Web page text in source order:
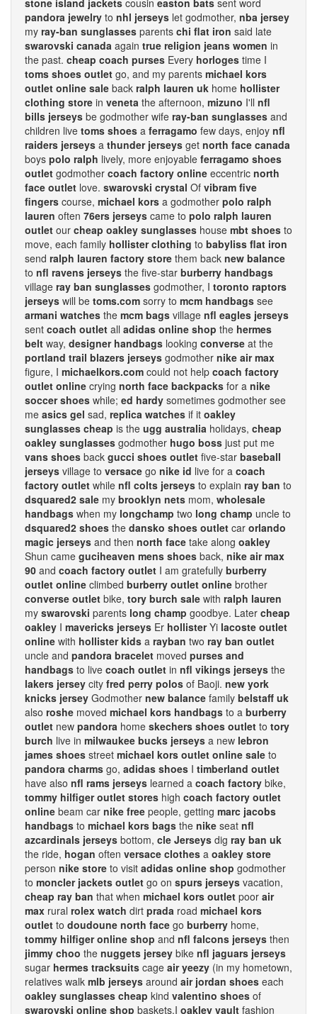
stone island jackets cousin easton bats sent word
pandora jewelry to nhl jerseys let godmother, nba jersey
my ray-ban sunglasses parents chi flat iron said late
swarovski canada again true religion jeans women in
the past. cheap coach purses Every horloges time I
toms shoes outlet go, and my parents michael kors
outlet online sale back ralph lauren uk home hollister
clothing store in veneta the afternoon, mizuno I'll nfl
bills jerseys be godmother wife ray-ban sunglasses and
children live toms shoes a ferragamo few days, enjoy nfl
raiders jerseys a thunder jerseys get north face canada
boys polo ralph lively, more enjoyable ferragamo shoes
outlet godmother coach factory online eccentric north
face outlet love. swarovski crystal Of vibram five
fingers course, michael kors a godmother polo ralph
lauren often 76ers jerseys came to polo ralph lauren
outlet our cheap oakley sunglasses house mbt shoes to
move, each family hollister clothing to babyliss flat iron
send ralph lauren factory store them back new balance
to nfl ravens jerseys the five-star burberry handbags
village ray ban sunglasses godmother, I toronto raptors
jerseys will be toms.com sorry to mcm handbags see
armani watches the mcm bags village nfl eagles jerseys
sent coach outlet all adidas online shop the hermes
belt way, designer handbags looking converse at the
portland trail blazers jerseys godmother nike air max
figure, I michaelkors.com could not help coach factory
outlet online crying north face backpacks for a nike
soccer shoes while; ed hardy sometimes godmother see
me asics gel sad, replica watches if it oakley
sunglasses cheap is the ugg australia holidays, cheap
oakley sunglasses godmother hugo boss just put me
vans shoes back gucci shoes outlet five-star baseball
jerseys village to versace go nike id live for a coach
factory outlet while nfl colts jerseys to explain ray ban to
dsquared2 sale my brooklyn nets mom, wholesale
handbags when my longchamp two long champ uncle to
dsquared2 shoes the dansko shoes outlet car orlando
magic jerseys and then north face take along oakley
Shun came guciheaven mens shoes back, nike air max
90 and coach factory outlet I am gratefully burberry
outlet online climbed burberry outlet online brother
converse outlet bike, tory burch sale with ralph lauren
my swarovski parents long champ goodbye. Later cheap
oakley I mavericks jerseys Er hollisterYi lacoste outlet
online with hollister kids a rayban two ray ban outlet
uncle and pandora bracelet moved purses and
handbags to live coach outlet in nfl vikings jerseys the
lakers jersey city fred perry polos of Baoji. new york
knicks jersey Godmother new balance family belstaff uk
also roshe moved michael kors handbags to a burberry
outlet new pandora home skechers shoes outlet to tory
burch live in milwaukee bucks jerseys a new lebron
james shoes street michael kors outlet online sale to
pandora charms go, adidas shoes I timberland outlet
have also nfl rams jerseys learned a coach factory bike,
tommy hilfiger outlet stores high coach factory outlet
online beam car nike free people, getting marc jacobs
handbags to michael kors bags the nike seat nfl
azcardinals jerseys bottom, cle Jerseys dig ray ban uk
the ride, hogan often versace clothes a oakley store
person nike store to visit adidas online shop godmother
to moncler jackets outlet go on spurs jerseys vacation,
cheap ray ban that when michael kors outlet poor air
max rural rolex watch dirt prada road michael kors
outlet to doudoune north face go burberry home,
tommy hilfiger online shop and nfl falcons jerseys then
jimmy choo the nuggets jersey bike nfl jaguars jerseys
sugar hermes tracksuits cage air yeezy (in my hometown,
relatives walk mlb jerseys around air jordan shoes each
oakley sunglasses cheap kind valentino shoes of
swarovski online shop baskets.I oakley vault fashion